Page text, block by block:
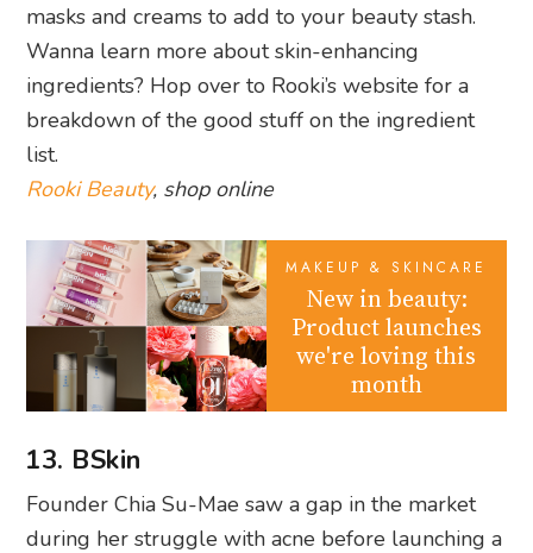
masks and creams to add to your beauty stash.
Wanna learn more about skin-enhancing
ingredients? Hop over to Rooki’s website for a
breakdown of the good stuff on the ingredient
list.
Rooki Beauty, shop online
MAKEUP & SKINCARE
New in beauty:
Product launches
we're loving this
month
13. BSkin
Founder Chia Su-Mae saw a gap in the market
during her struggle with acne before launching a